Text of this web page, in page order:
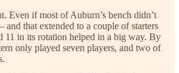
Even if most of Auburn’s bench didn’t
that extended to a couple of starters
in its rotation helped in a big way. By
only played seven players, and two of